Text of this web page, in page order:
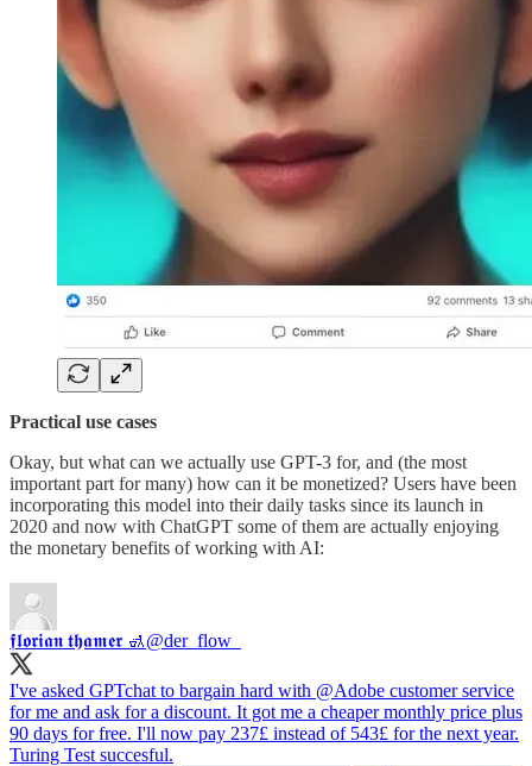
Practical use cases
Okay, but what can we actually use GPT-3 for, and (the most
important part for many) how can it be monetized? Users have been
incorporating this model into their daily tasks since its launch in
2020 and now with ChatGPT some of them are actually enjoying
the monetary benefits of working with AI:
𝖋𝖑𝖔𝖗𝖎𝖆𝖓 𝖙𝖍𝖆𝖒𝖊𝖗 🚮@der_flow_
I've asked GPTchat to bargain hard with @Adobe customer service
for me and ask for a discount. It got me a cheaper monthly price plus
90 days for free. I'll now pay 237£ instead of 543£ for the next year.
Turing Test succesful.